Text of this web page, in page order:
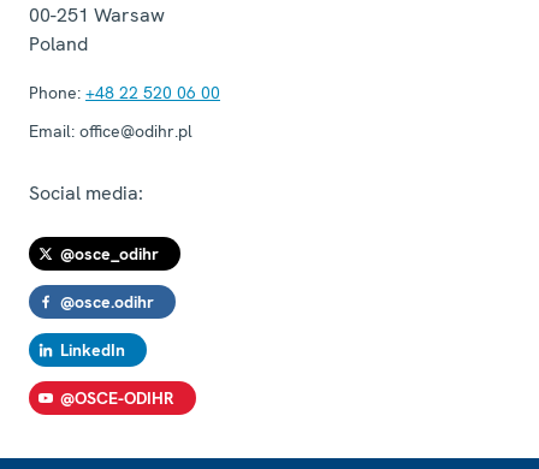
00-251 Warsaw
Poland
Phone: +48 22 520 06 00
Email: office@odihr.pl
Social media:
@osce_odihr
@osce.odihr
LinkedIn
@OSCE-ODIHR